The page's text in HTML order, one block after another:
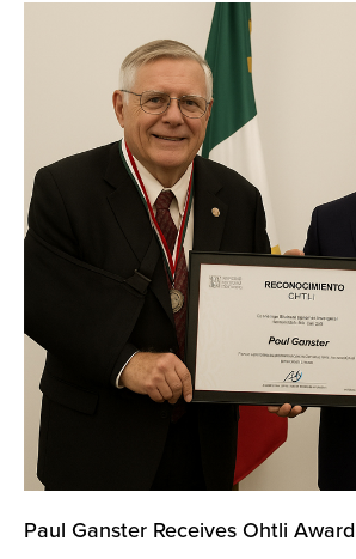
Paul Ganster Receives Ohtli Award